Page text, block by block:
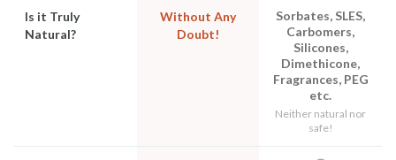
Is it Truly
Natural?
Without Any
Doubt!
Sorbates, SLES,
Carbomers,
Silicones,
Dimethicone,
Fragrances, PEG
etc.
Neither natural nor
safe!